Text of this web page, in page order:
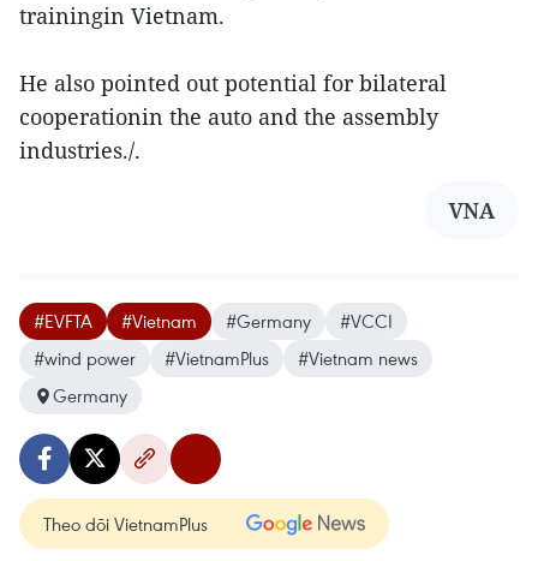
trainingin Vietnam.
He also pointed out potential for bilateral
cooperationin the auto and the assembly
industries./.
VNA
#EVFTA #Vietnam #Germany
#VCCI
#wind power
#VietnamPlus
#Vietnam news
Germany
Theo dõi VietnamPlus